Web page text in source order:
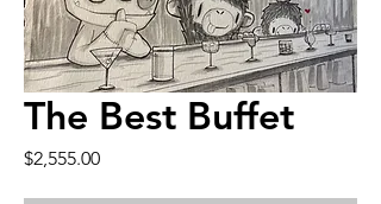
The Best Buffet
$2,555.00Price